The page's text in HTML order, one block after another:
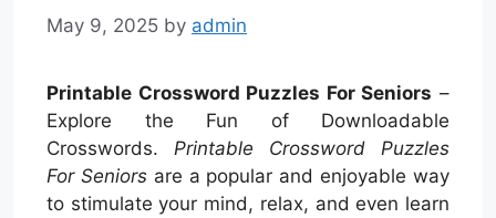
May 9, 2025 by admin
Printable Crossword Puzzles For Seniors –
Explore the Fun of Downloadable
Crosswords. Printable Crossword Puzzles
For Seniorsare a popular and enjoyable way
to stimulate your mind, relax, and even learn